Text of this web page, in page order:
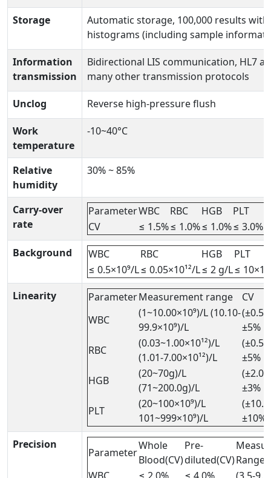
Storage
Automatic storage, 100,000 results with
histograms (including sample
Information
transmission
Bidirectional LIS communication, HL7
many other transmission protocols
Unclog Reverse high-pressure flush
Work
temperature
-10~40°C
Relative
humidity
30% ~ 85%
Carry-over
rate
ParameterWBC RBC HGB
PLT
CV
≤ 1.5%≤ 1.0%≤ 1.0%≤ 3.0%
Background
WBC RBC HGB
PLT
≤ 0.5×10⁹/L≤ 0.05×10¹²/L≤ 2 g/L≤
Linearity
ParameterMeasurement range
CV
WBC
(1~10.00×10⁹)/L (10.10-
99.9×10⁹)/L
±5%
RBC
(0.03~1.00×10¹²)/L
(1.01-7.00×10¹²)/L
±5%
HGB
(20~70g)/L
(71~200.0g)/L
±3%
PLT
(20~100×10⁹)/L
101~999×10⁹)/L
±10%
Precision
Parameter
Whole
Blood(CV)
Pre-
diluted(CV)Range